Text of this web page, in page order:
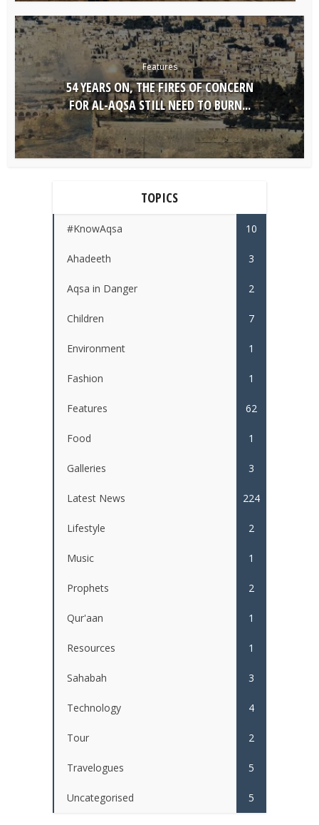
Features
54 YEARS ON, THE FIRES OF CONCERN
FOR AL-AQSA STILL NEED TO BURN...
TOPICS
#KnowAqsa 10
Ahadeeth 3
Aqsa in Danger 2
Children 7
Environment 1
Fashion 1
Features 62
Food 1
Galleries 3
Latest News 224
Lifestyle 2
Music 1
Prophets 2
Qur'aan 1
Resources 1
Sahabah 3
Technology 4
Tour 2
Travelogues 5
Uncategorised 5